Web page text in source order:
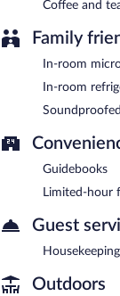
Coffee and
Family
In-room
In-room
Guidebooks
Limited-hour
Guest
Outdoors